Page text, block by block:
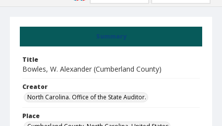
Summary
Title
Bowles, W. Alexander (Cumberland County)
Creator
North Carolina. Office of the State Auditor.
Place